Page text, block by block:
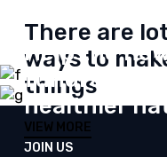
There are
ways to
things
VIEW MORE
Help the
fundraising
healthier
JOIN US